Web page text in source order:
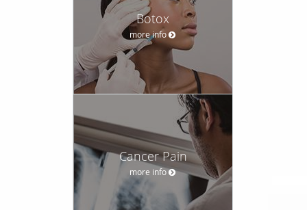
Botox
more info
Cancer Pain
more info